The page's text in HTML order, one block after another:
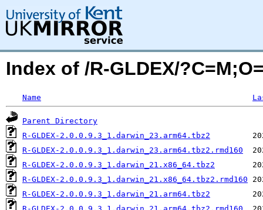
Index of /R-GLDEX/
Name
Parent Directory
R-GLDEX-2.0.0.9.3_1.darwin_23.arm64.tbz2
R-GLDEX-2.0.0.9.3_1.darwin_23.arm64.tbz2.rmd160
R-GLDEX-2.0.0.9.3_1.darwin_21.x86_64.tbz2
R-GLDEX-2.0.0.9.3_1.darwin_21.x86_64.tbz2.rmd160
R-GLDEX-2.0.0.9.3_1.darwin_21.arm64.tbz2